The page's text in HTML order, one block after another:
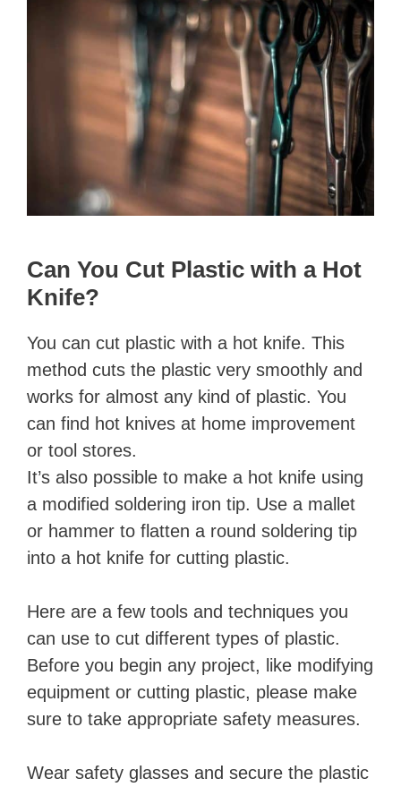
Can You Cut Plastic with a Hot
Knife?
You can cut plastic with a hot knife. This
method cuts the plastic very smoothly and
works for almost any kind of plastic. You
can find hot knives at home improvement
or tool stores.
It’s also possible to make a hot knife using
a modified soldering iron tip. Use a mallet
or hammer to flatten a round soldering tip
into a hot knife for cutting plastic.
Here are a few tools and techniques you
can use to cut different types of plastic.
Before you begin any project, like modifying
equipment or cutting plastic, please make
sure to take appropriate safety measures.
Wear safety glasses and secure the plastic